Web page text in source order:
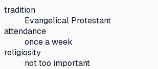
tradition
Evangelical Protestant
attendance
once a week
religiosity
not too important